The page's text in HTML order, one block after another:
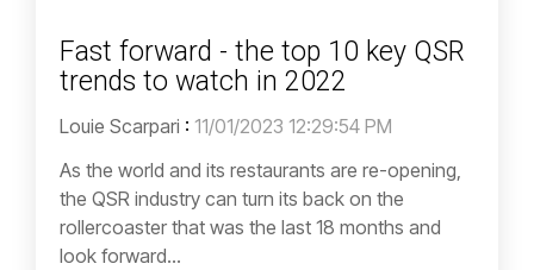
Fast forward - the top 10 key QSR
trends to watch in 2022
Louie Scarpari : 11/01/2023 12:29:54 PM
As the world and its restaurants are re-opening,
the QSR industry can turn its back on the
rollercoaster that was the last 18 months and
look forward...